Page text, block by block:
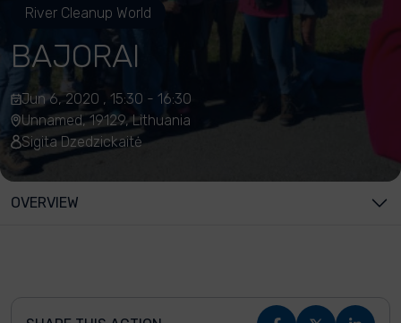
River Cleanup World
BAJORAI
Jun 6, 2020 , 15:30 - 16:30
Unnamed, 19129, Lithuania
Sigita Dzedzickaitė
OVERVIEW